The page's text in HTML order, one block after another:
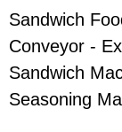
Sandwich
Conveyor -
Sandwich
Seasoning